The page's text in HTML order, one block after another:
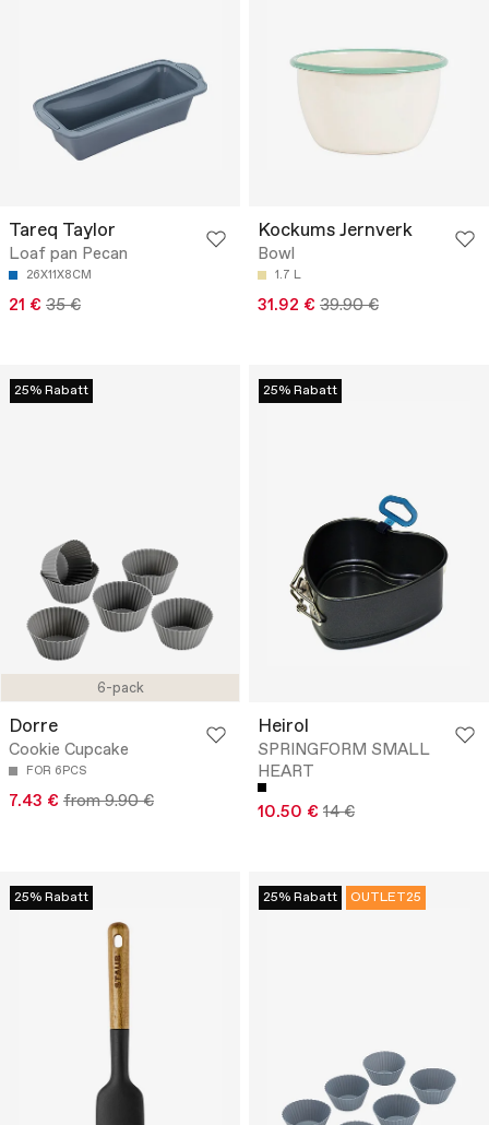
Tareq Taylor
Loaf pan Pecan
26X11X8CM
21 € 35 €
Kockums Jernverk
Bowl
1.7 L
31.92 € 39.90 €
6-pack
25% Rabatt
Dorre
Cookie Cupcake
FOR 6PCS
7.43 € from 9.90 €
25% Rabatt
Heirol
SPRINGFORM SMALL
HEART
10.50 € 14 €
25% Rabatt 25% Rabatt OUTLET25